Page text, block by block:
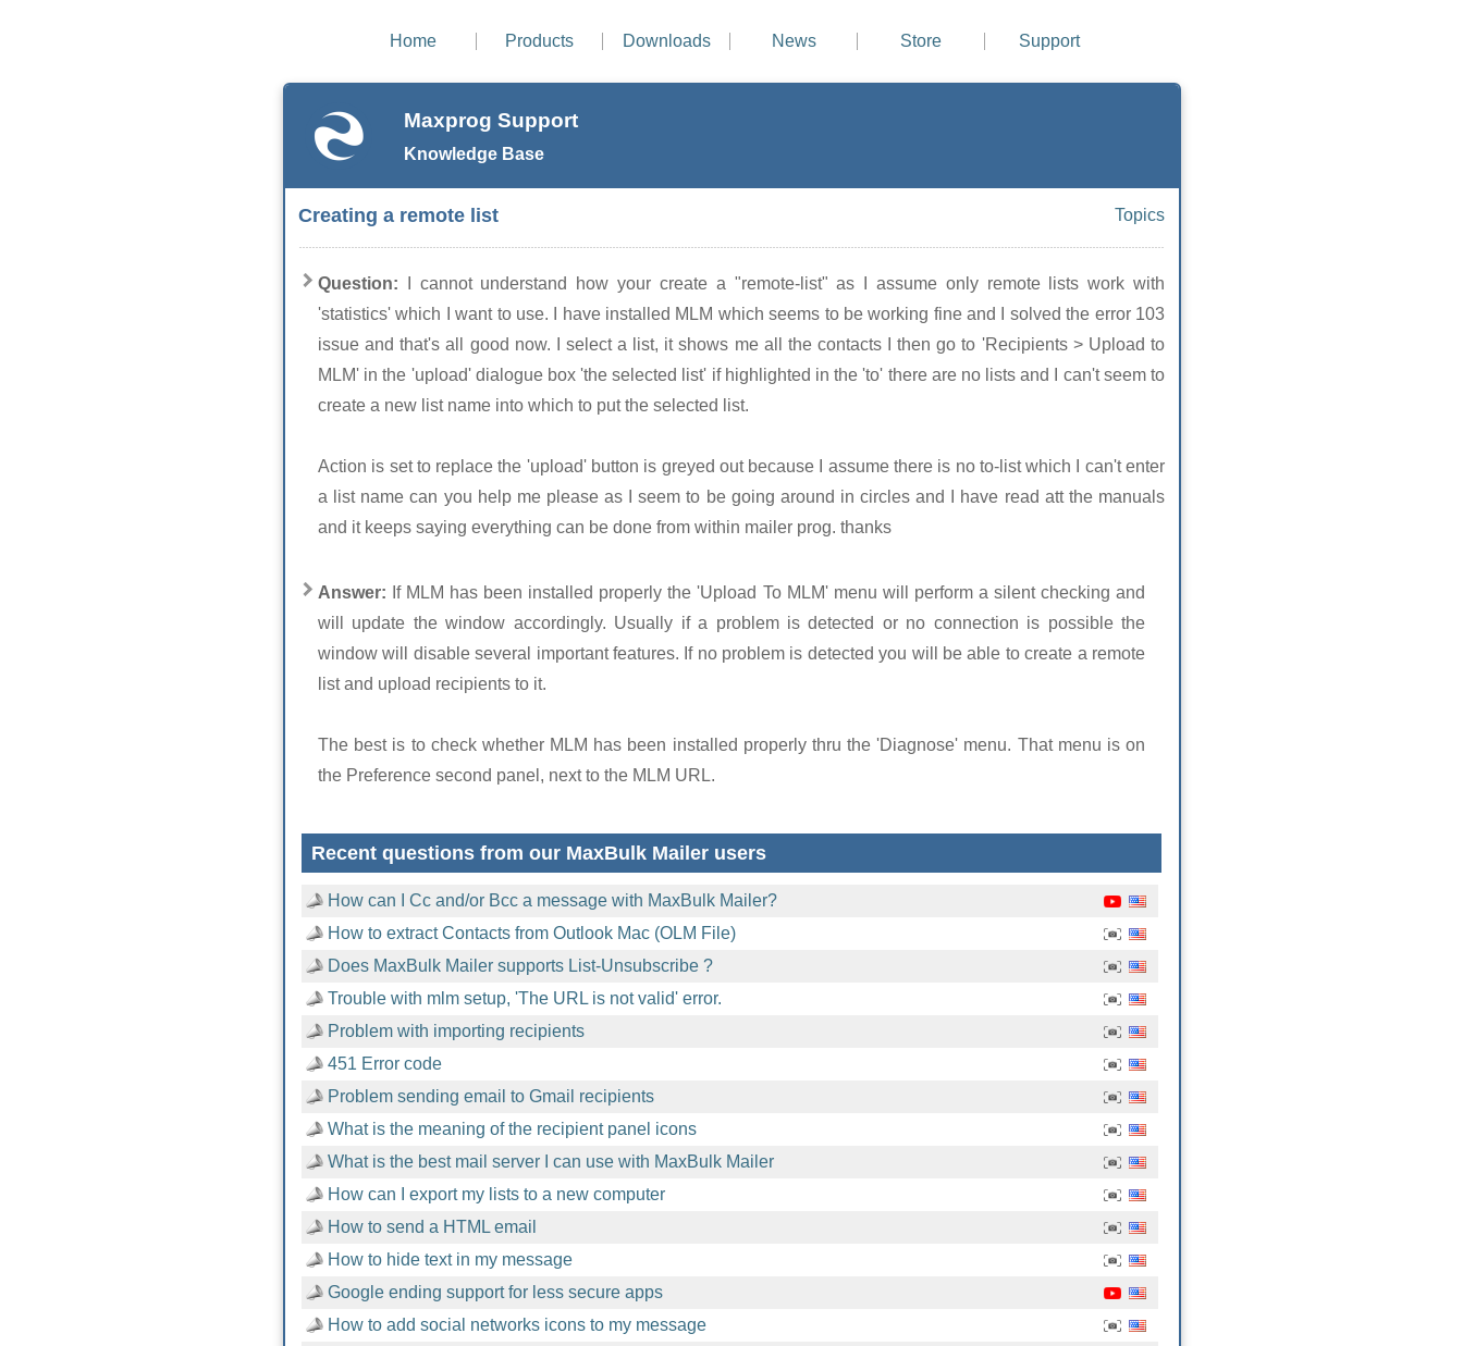
Home Products Downloads News Store Support
Maxprog Support
Knowledge Base
Creating a remote list Topics
Question:
I cannot understand how your create a "remote-list" as I assume only remote lists work with
'statistics' which I want to use. I have installed MLM which seems to be working fine and I solved the error 103
issue and that's all good now. I select a list, it shows me all the contacts I then go to 'Recipients > Upload to
MLM' in the 'upload' dialogue box 'the selected list' if highlighted in the 'to' there are no lists and I can't seem to
create a new list name into which to put the selected list.
Action is set to replace the 'upload' button is greyed out because I assume there is no to-list which I can't enter
a list name can you help me please as I seem to be going around in circles and I have read att the manuals
and it keeps saying everything can be done from within mailer prog. thanks
Answer: If MLM has been installed properly the 'Upload To MLM' menu will perform a silent checking and
will update the window accordingly. Usually if a problem is detected or no connection is possible the
window will disable several important features. If no problem is detected you will be able to create a remote
list and upload recipients to it.
The best is to check whether MLM has been installed properly thru the 'Diagnose' menu. That menu is on
the Preference second panel, next to the MLM URL.
Recent questions from our MaxBulk Mailer users
How can I Cc and/or Bcc a message with MaxBulk Mailer?
How to extract Contacts from Outlook Mac (OLM File)
Does MaxBulk Mailer supports List-Unsubscribe ?
Trouble with mlm setup, 'The URL is not valid' error.
Problem with importing recipients
451 Error code
Problem sending email to Gmail recipients
What is the meaning of the recipient panel icons
What is the best mail server I can use with MaxBulk Mailer
How can I export my lists to a new computer
How to send a HTML email
How to hide text in my message
Google ending support for less secure apps
How to add social networks icons to my message